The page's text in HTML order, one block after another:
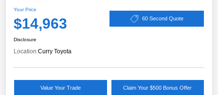
Your Price
$14,963 60 Second Quote
Disclosure
Location:Curry Toyota
Value Your Trade Claim Your $500 Bonus Offer